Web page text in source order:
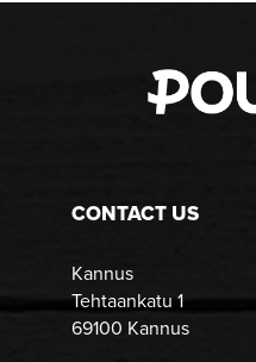
CONTACT US
Kannus
Tehtaankatu 1
69100 Kannus